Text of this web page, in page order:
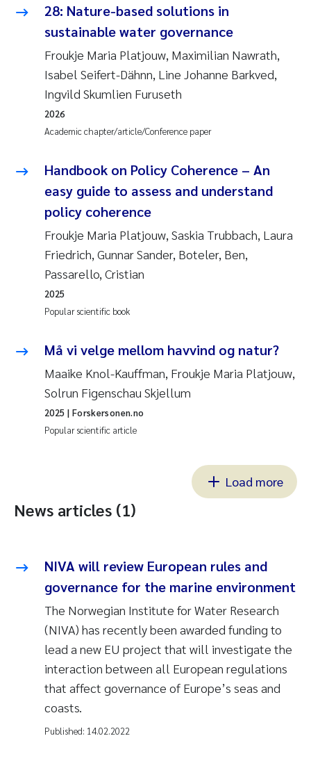
28: Nature-based solutions in
sustainable water governance
Froukje Maria Platjouw, Maximilian Nawrath,
Isabel Seifert-Dähnn, Line Johanne Barkved,
Ingvild Skumlien Furuseth
Academic chapter/article/Conference paper
2026
Handbook on Policy Coherence – An
easy guide to assess and understand
policy coherence
Froukje Maria Platjouw, Saskia Trubbach, Laura
Friedrich, Gunnar Sander, Boteler, Ben,
Passarello, Cristian
Popular scientific book
2025
Må vi velge mellom havvind og natur?
Maaike Knol-Kauffman, Froukje Maria Platjouw,
Solrun Figenschau Skjellum
Popular scientific article
2025 | Forskersonen.no
Load more
News articles (1)
NIVA will review European rules and
governance for the marine environment
The Norwegian Institute for Water Research
(NIVA) has recently been awarded funding to
lead a new EU project that will investigate the
interaction between all European regulations
that affect governance of Europe’s seas and
coasts.
Published: 14.02.2022